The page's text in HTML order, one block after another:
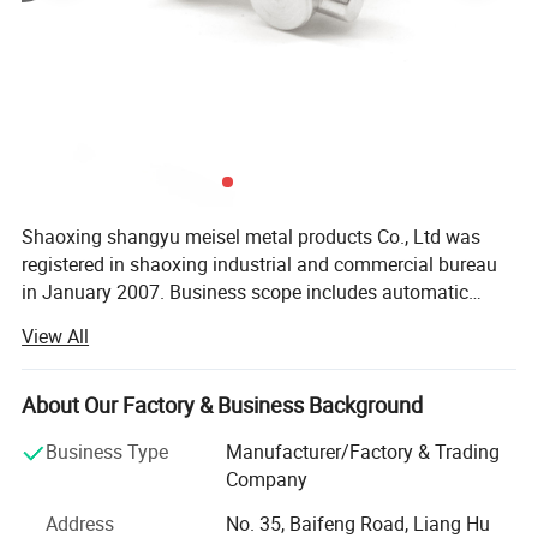
Shaoxing shangyu meisel metal products Co., Ltd was
registered in shaoxing industrial and commercial bureau
in January 2007. Business scope includes automatic
The company has its own import and export rights,
products rely on the Chinese mainland market, actively
expand overseas markets. At present, our products have
such as Sweden, Denmark, Switzerland, the United States,
Germany, France, Spain, Belgium, United Arab Emirates,
Israel, Japan, South Korea, Thailand, India, China and
View All
About Our Factory & Business Background
Business Type
Manufacturer/Factory & Trading
Company
Address
No. 35, Baifeng Road, Liang Hu